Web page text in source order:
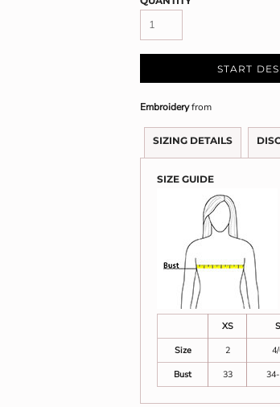
START
Embroideryfrom
SIZING DETAILS
SIZE GUIDE
XS S
Size
2
Bust
33